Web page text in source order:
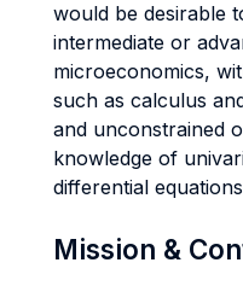
would be desirable
intermediate or
microeconomics,
such as calculus
and unconstrained
knowledge of
differential
Mission &